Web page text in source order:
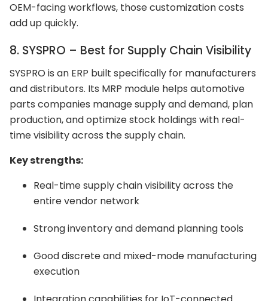
OEM-facing workflows, those customization costs
add up quickly.
8. SYSPRO – Best for Supply Chain Visibility
SYSPRO is an ERP built specifically for manufacturers
and distributors. Its MRP module helps automotive
parts companies manage supply and demand, plan
production, and optimize stock holdings with real-
time visibility across the supply chain.
Key strengths:
Real-time supply chain visibility across the
entire vendor network
Strong inventory and demand planning tools
Good discrete and mixed-mode manufacturing
execution